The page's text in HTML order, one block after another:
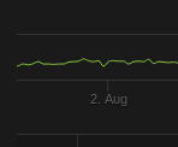
2. Aug